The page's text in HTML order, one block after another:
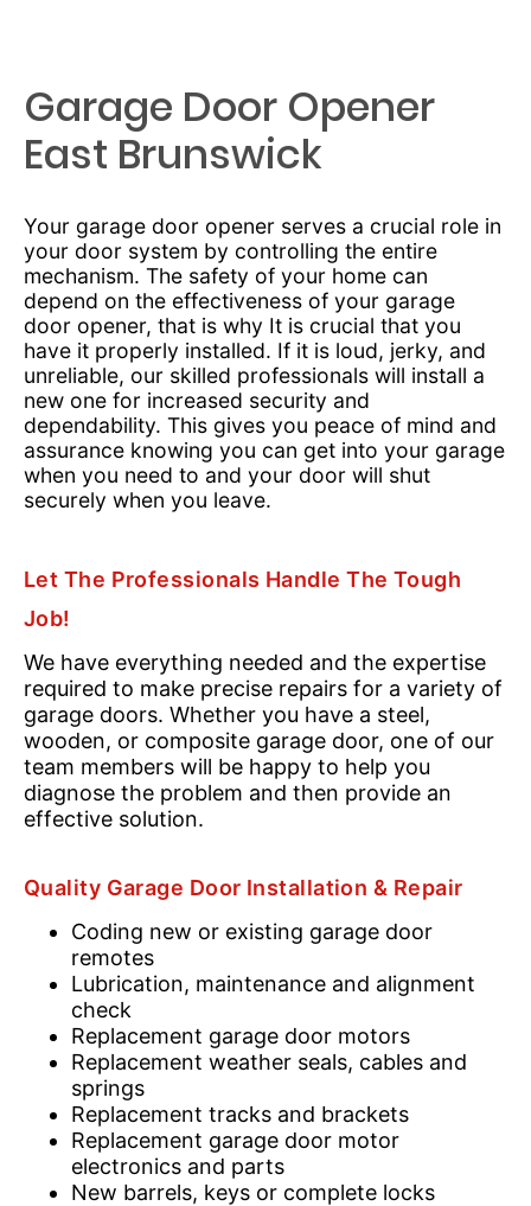
Garage Door Opener
East Brunswick
Your garage door opener serves a crucial role in
your door system by controlling the entire
mechanism. The safety of your home can
depend on the effectiveness of your garage
door opener, that is why It is crucial that you
have it properly installed. If it is loud, jerky, and
unreliable, our skilled professionals will install a
new one for increased security and
dependability. This gives you peace of mind and
assurance knowing you can get into your garage
when you need to and your door will shut
securely when you leave.
Let The Professionals Handle The Tough
Job!
We have everything needed and the expertise
required to make precise repairs for a variety of
garage doors. Whether you have a steel,
wooden, or composite garage door, one of our
team members will be happy to help you
diagnose the problem and then provide an
effective solution.
Quality Garage Door Installation & Repair
Coding new or existing garage door
remotes
Lubrication, maintenance and alignment
check
Replacement garage door motors
Replacement weather seals, cables and
springs
Replacement tracks and brackets
Replacement garage door motor
electronics and parts
New barrels, keys or complete locks